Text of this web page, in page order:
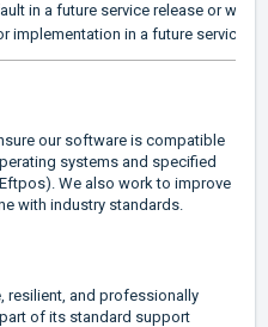
in a future service release or will
implementation in a future service
our software is compatible
systems and specified
We also work to improve
with industry standards.
resilient, and professionally
of its standard support